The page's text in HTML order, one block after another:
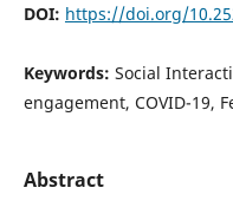
DOI: https://doi.org/
Keywords: Social
engagement, COVID-19,
Abstract